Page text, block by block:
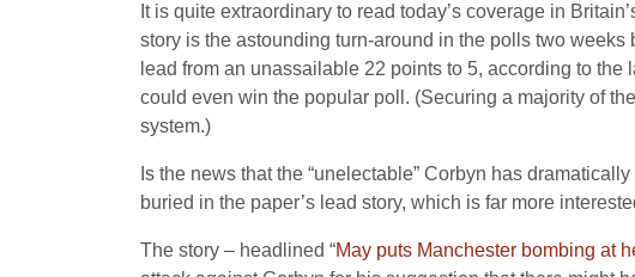
It is quite extraordinary to read today’s coverage in
story is the astounding turn-around in the polls two
lead from an unassailable 22 points to 5, according to
could even win the popular poll. (Securing a majority of
system.)
Is the news that the “unelectable” Corbyn has
buried in the paper’s lead story, which is far more
The story – headlined “May puts Manchester bombing at